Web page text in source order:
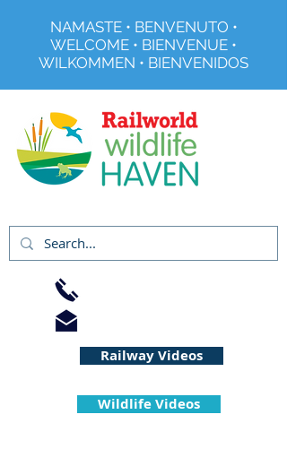
NAMASTE • BENVENUTO •
WELCOME • BIENVENUE •
WILKOMMEN • BIENVENIDOS
Wildlife Videos
Railway Videos